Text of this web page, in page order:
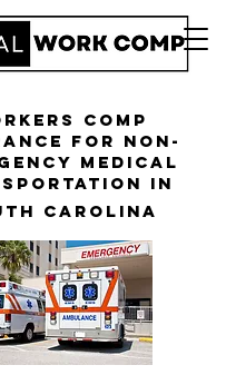
Comp
for Non-
Medical
in
Carolina